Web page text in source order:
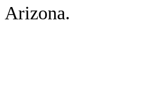
Arizona.